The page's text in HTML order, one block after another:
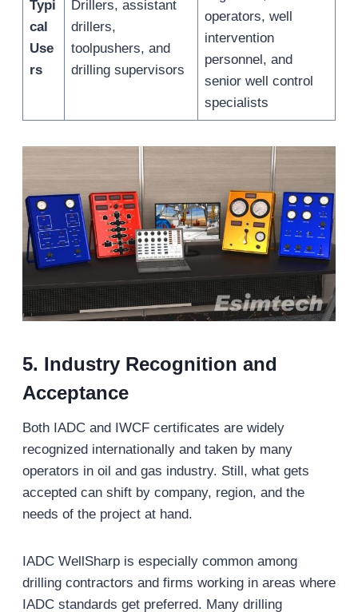
Typi
cal
Use
rs
Drillers, assistant
drillers,
toolpushers, and
drilling supervisors
operators, well
intervention
personnel, and
senior well control
specialists
5. Industry Recognition and
Acceptance
Both IADC and IWCF certificates are widely
recognized internationally and taken by many
operators in oil and gas industry. Still, what gets
accepted can shift by company, region, and the
needs of the project at hand.
IADC WellSharp is especially common among
drilling contractors and firms working in areas where
IADC standards get preferred. Many drilling